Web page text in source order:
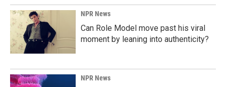
NPR News
Can Role Model move past his viral
moment by leaning into authenticity?
NPR News